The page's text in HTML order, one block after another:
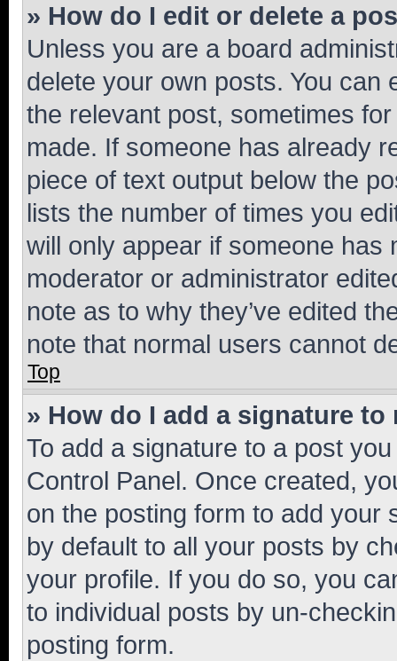
» How do I edit or delete a
Unless you are a board
delete your own posts. You can
the relevant post, sometimes
made. If someone has already
piece of text output below the
lists the number of times you
will only appear if someone has
moderator or administrator
note as to why they’ve edited
note that normal users cannot
Top
» How do I add a signature to
To add a signature to a post
Control Panel. Once created,
on the posting form to add your
by default to all your posts by
your profile. If you do so, you
to individual posts by un-
posting form.